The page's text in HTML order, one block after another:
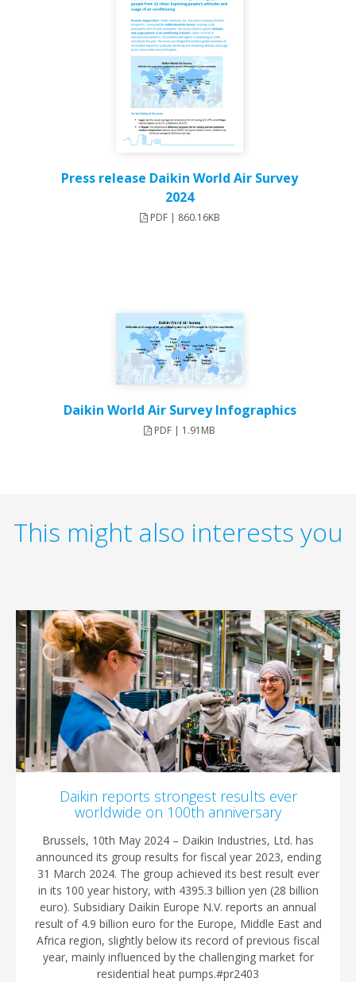
Press release Daikin World Air Survey
2024
PDF | 860.16KB
Daikin World Air Survey Infographics
PDF | 1.91MB
This might also interests you
Daikin reports strongest results ever
worldwide on 100th anniversary
Brussels, 10th May 2024 – Daikin Industries, Ltd. has
announced its group results for fiscal year 2023, ending
31 March 2024. The group achieved its best result ever
in its 100 year history, with 4395.3 billion yen (28 billion
euro). Subsidiary Daikin Europe N.V. reports an annual
result of 4.9 billion euro for the Europe, Middle East and
Africa region, slightly below its record of previous fiscal
year, mainly influenced by the challenging market for
residential heat pumps.#pr2403